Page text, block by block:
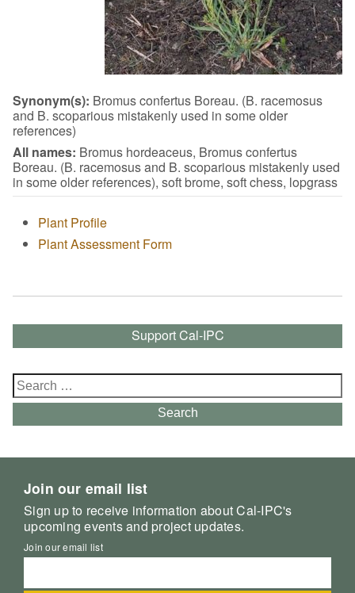
Synonym(s): Bromus confertus Boreau. (B. racemosus
and B. scoparious mistakenly used in some older
references)
All names: Bromus hordeaceus, Bromus confertus
Boreau. (B. racemosus and B. scoparious mistakenly used
in some older references), soft brome, soft chess, lopgrass
Plant Profile
Plant Assessment Form
Support Cal-IPC
Search
for:
Search
Join our email list
Sign up to receive information about Cal-IPC's
upcoming events and project updates.
Join our email list